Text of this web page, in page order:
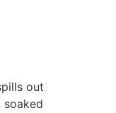
out